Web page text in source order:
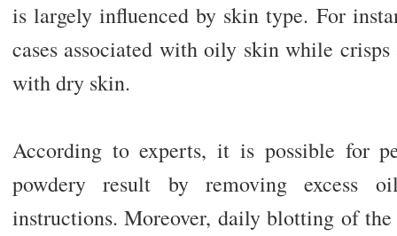
is largely influenced by skin type. For
cases associated with oily skin while
with dry skin.
According to experts, it is possible for
powdery result by removing excess
instructions. Moreover, daily blotting of the